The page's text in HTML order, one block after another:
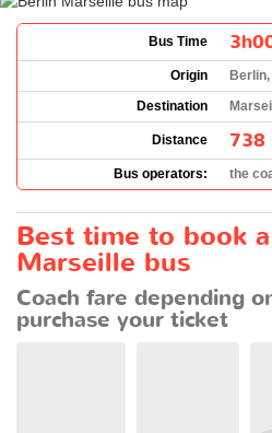
Bus Time
Origin
Destination
Distance 738
Bus operators: the
Best time to book
Marseille bus
Coach fare depending
purchase your ticket